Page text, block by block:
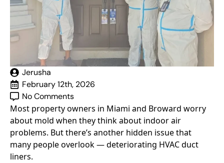
Jerusha
February 12th, 2026
No Comments
Most property owners in Miami and Broward worry
about mold when they think about indoor air
problems. But there’s another hidden issue that
many people overlook — deteriorating HVAC duct
liners.